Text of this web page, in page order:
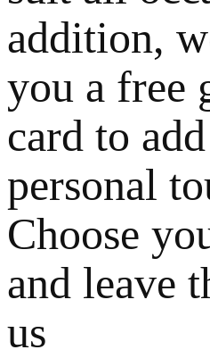
addition,
you a free
card to
personal
Choose
and leave
us